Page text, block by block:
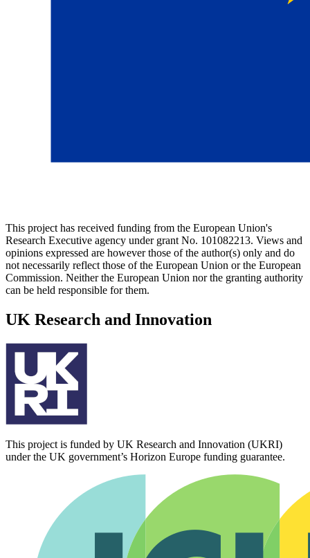
This project has received funding from the European Union's
Research Executive agency under grant No. 101082213. Views and
opinions expressed are however those of the author(s) only and do
not necessarily reflect those of the European Union or the European
Commission. Neither the European Union nor the granting authority
can be held responsible for them.
UK Research and Innovation
This project is funded by UK Research and Innovation (UKRI)
under the UK government’s Horizon Europe funding guarantee.